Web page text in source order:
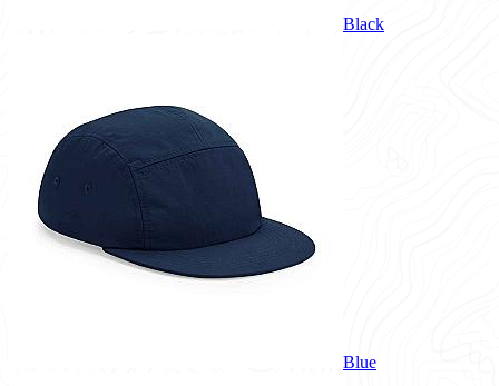
Black
Blue